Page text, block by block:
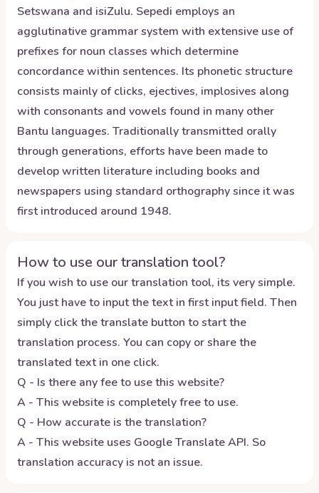
Setswana and isiZulu. Sepedi employs an
agglutinative grammar system with extensive use of
prefixes for noun classes which determine
concordance within sentences. Its phonetic structure
consists mainly of clicks, ejectives, implosives along
with consonants and vowels found in many other
Bantu languages. Traditionally transmitted orally
through generations, efforts have been made to
develop written literature including books and
newspapers using standard orthography since it was
first introduced around 1948.
How to use our translation tool?
If you wish to use our translation tool, its very simple.
You just have to input the text in first input field. Then
simply click the translate button to start the
translation process. You can copy or share the
translated text in one click.
Q - Is there any fee to use this website?
A - This website is completely free to use.
Q - How accurate is the translation?
A - This website uses Google Translate API. So
translation accuracy is not an issue.